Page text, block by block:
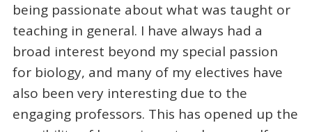
being passionate about what was taught or
teaching in general. I have always had a
broad interest beyond my special passion
for biology, and many of my electives have
also been very interesting due to the
engaging professors. This has opened up the